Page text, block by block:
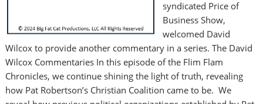
syndicated Price of
Business Show,
welcomed David
Wilcox to provide another commentary in a series. The David
Wilcox Commentaries In this episode of the Flim Flam
Chronicles, we continue shining the light of truth, revealing
how Pat Robertson’s Christian Coalition came to be. We